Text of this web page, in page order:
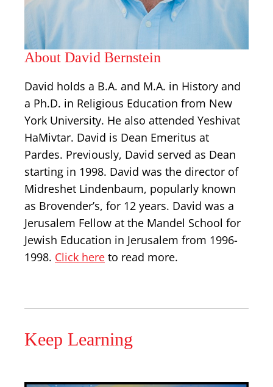
About David Bernstein
David holds a B.A. and M.A. in History and
a Ph.D. in Religious Education from New
York University. He also attended Yeshivat
HaMivtar. David is Dean Emeritus at
Pardes. Previously, David served as Dean
starting in 1998. David was the director of
Midreshet Lindenbaum, popularly known
as Brovender’s, for 12 years. David was a
Jerusalem Fellow at the Mandel School for
Jewish Education in Jerusalem from 1996-
1998. Click here to read more.
Keep Learning